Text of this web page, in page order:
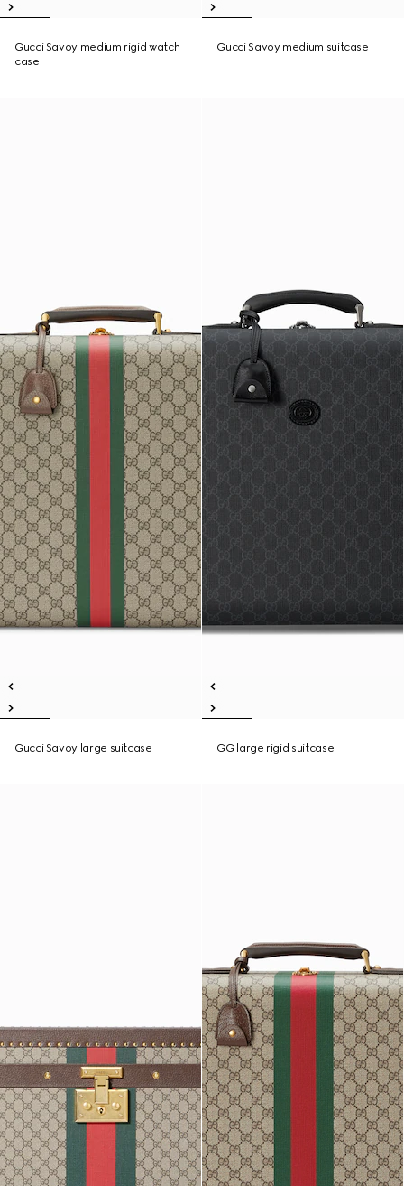
Gucci Savoy medium rigid watch
case
Gucci Savoy medium suitcase
Gucci Savoy large suitcase GG large rigid suitcase